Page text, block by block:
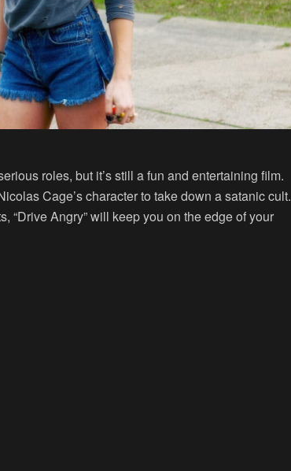
roles, but it’s still a fun and entertaining film.
Cage’s character to take down a satanic cult.
“Drive Angry” will keep you on the edge of your